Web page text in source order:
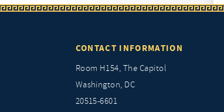
CONTACT INFORMATION
Room H154, The Capitol
Washington, DC
20515-6601